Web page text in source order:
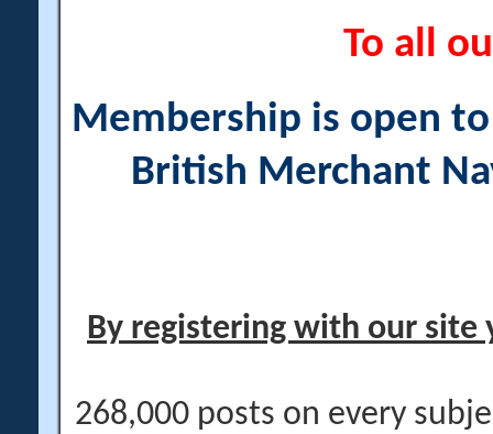
To all
Membership is open
British Merchant
By registering with our site
268,000 posts on every